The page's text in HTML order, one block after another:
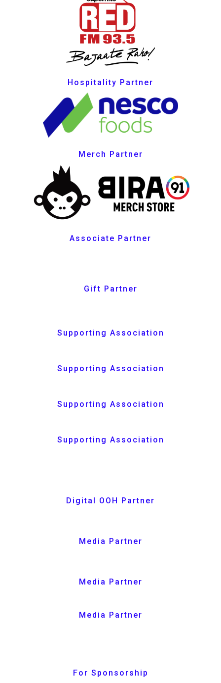
Hospitality Partner
Merch Partner
Associate Partner
Gift Partner
Supporting Association
Supporting Association
Supporting Association
Supporting Association
Digital OOH Partner
Media Partner
Media Partner
Media Partner
For Sponsorship